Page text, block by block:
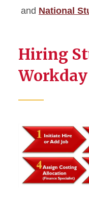
and National
Hiring
Workday